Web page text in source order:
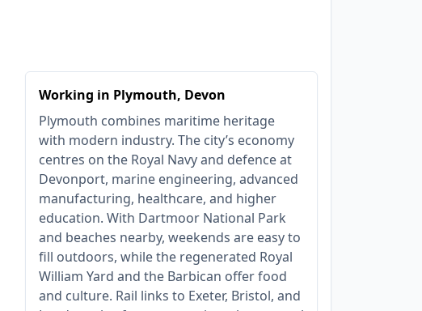
Working in Plymouth, Devon
Plymouth combines maritime heritage
with modern industry. The city’s economy
centres on the Royal Navy and defence at
Devonport, marine engineering, advanced
manufacturing, healthcare, and higher
education. With Dartmoor National Park
and beaches nearby, weekends are easy to
fill outdoors, while the regenerated Royal
William Yard and the Barbican offer food
and culture. Rail links to Exeter, Bristol, and